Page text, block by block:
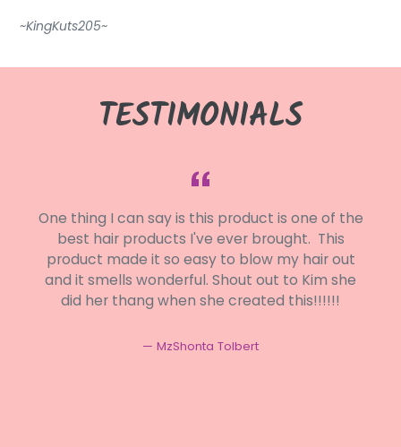
~KingKuts205~
TESTIMONIALS
One thing I can say is this product is one of the
best hair products I've ever brought. This
product made it so easy to blow my hair out
and it smells wonderful. Shout out to Kim she
did her thang when she created this!!!!!!
MzShonta Tolbert